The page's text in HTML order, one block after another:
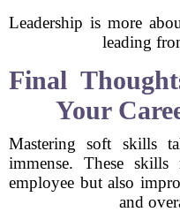
Leadership is more
leading
Final
Your
Mastering soft skills
immense. These
employee but also
and